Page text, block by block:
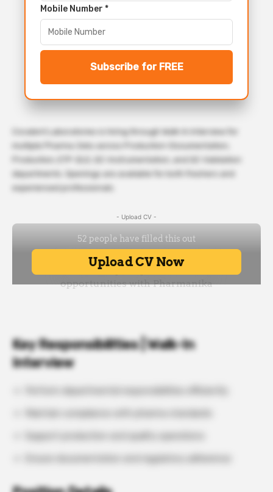
Mobile Number *
Subscribe for FREE
Covalent Laboratories is hiring through Walk-In Interview for
multiple Pharma Jobs across Production-Documentation,
departments. Openings are available for both freshers and
experienced professionals.
- Upload CV -
Key Responsibilities | Walk-In
Interview